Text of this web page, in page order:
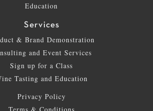
Education
Services
& Brand Demonstration
and Event Services
Sign up for a Class
Tasting and Education
Privacy Policy